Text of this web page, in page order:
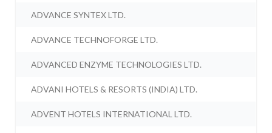
ADVANCE SYNTEX LTD.
ADVANCE TECHNOFORGE LTD.
ADVANCED ENZYME TECHNOLOGIES LTD.
ADVANI HOTELS & RESORTS (INDIA) LTD.
ADVENT HOTELS INTERNATIONAL LTD.